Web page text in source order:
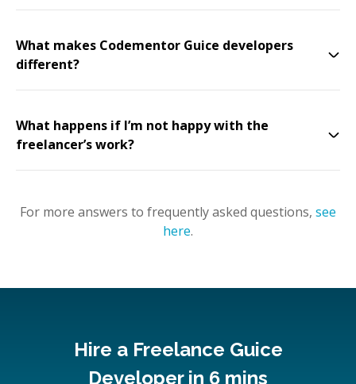
What makes Codementor Guice developers
different?
What happens if I’m not happy with the
freelancer’s work?
For more answers to frequently asked questions, see
here.
Hire a Freelance Guice
Developer in 6 mins